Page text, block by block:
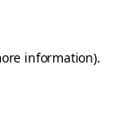
information).